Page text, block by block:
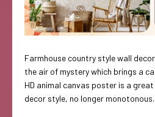
Farmhouse country style wall
the air of mystery which brings a
HD animal canvas poster is a
decor style, no longer monotonous.